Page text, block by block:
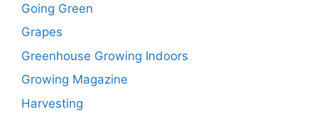
Going Green
Grapes
Greenhouse Growing Indoors
Growing Magazine
Harvesting